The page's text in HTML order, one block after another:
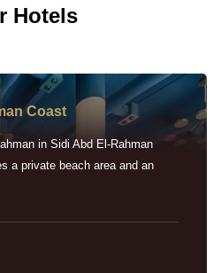
Hotels
Coast
in Sidi Abd El-Rahman
a private beach area and an